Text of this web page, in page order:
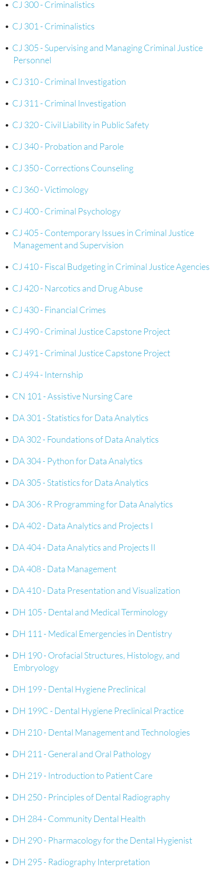
• CJ 300 - Criminalistics
• CJ 301 - Criminalistics
• CJ 305 - Supervising and Managing Criminal Justice
Personnel
• CJ 310 - Criminal Investigation
• CJ 311 - Criminal Investigation
• CJ 320 - Civil Liability in Public Safety
• CJ 340 - Probation and Parole
• CJ 350 - Corrections Counseling
• CJ 360 - Victimology
• CJ 400 - Criminal Psychology
• CJ 405 - Contemporary Issues in Criminal Justice
Management and Supervision
• CJ 410 - Fiscal Budgeting in Criminal Justice Agencies
• CJ 420 - Narcotics and Drug Abuse
• CJ 430 - Financial Crimes
• CJ 490 - Criminal Justice Capstone Project
• CJ 491 - Criminal Justice Capstone Project
• CJ 494 - Internship
• CN 101 - Assistive Nursing Care
• DA 301 - Statistics for Data Analytics
• DA 302 - Foundations of Data Analytics
• DA 304 - Python for Data Analytics
• DA 305 - Statistics for Data Analytics
• DA 306 - R Programming for Data Analytics
• DA 402 - Data Analytics and Projects I
• DA 404 - Data Analytics and Projects II
• DA 408 - Data Management
• DA 410 - Data Presentation and Visualization
• DH 105 - Dental and Medical Terminology
• DH 111 - Medical Emergencies in Dentistry
• DH 190 - Orofacial Structures, Histology, and
Embryology
• DH 199 - Dental Hygiene Preclinical
• DH 199C - Dental Hygiene Preclinical Practice
• DH 210 - Dental Management and Technologies
• DH 211 - General and Oral Pathology
• DH 219 - Introduction to Patient Care
• DH 250 - Principles of Dental Radiography
• DH 284 - Community Dental Health
• DH 290 - Pharmacology for the Dental Hygienist
• DH 295 - Radiography Interpretation